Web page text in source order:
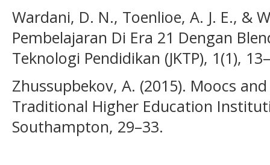
Wardani, D. N., Toenlioe, A. J. E., &
Pembelajaran Di Era 21 Dengan
Teknologi Pendidikan (JKTP), 1(1),
Zhussupbekov, A. (2015). Moocs
Traditional Higher Education
Southampton, 29–33.